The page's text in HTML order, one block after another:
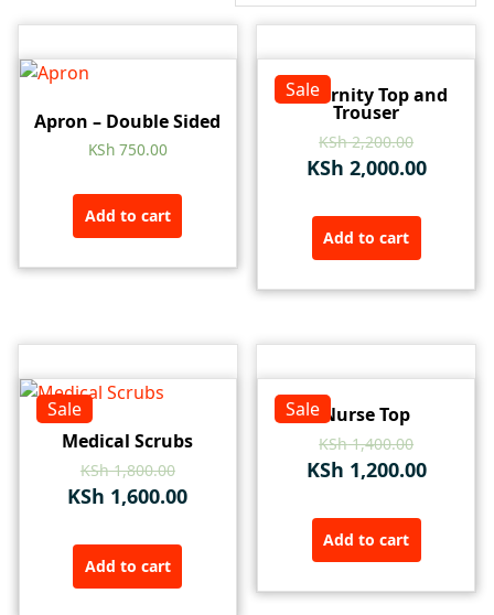
Apron – Double Sided
KSh750.00
Add to cart
Sale
Maternity Top and
Trouser
KSh2,200.00
KSh 2,000.00
Add to cart
Sale
Medical Scrubs
KSh1,800.00
KSh 1,600.00
Add to cart
Sale Nurse Top
KSh1,400.00
KSh 1,200.00
Add to cart